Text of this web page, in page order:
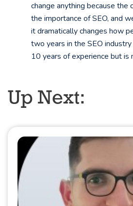
change anything because the
the importance of SEO, and
it dramatically changes how
two years in the SEO
10 years of experience but is
Up Next: